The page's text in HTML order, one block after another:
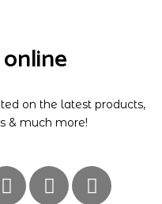
on the latest products,
& much more!